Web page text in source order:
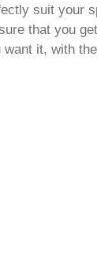
suit your
that you
it, with